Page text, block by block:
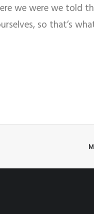
we were we told
so that’s